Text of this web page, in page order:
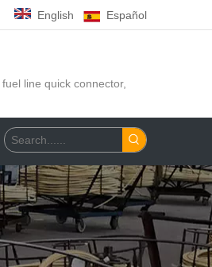
English Español
fuel line quick connector,